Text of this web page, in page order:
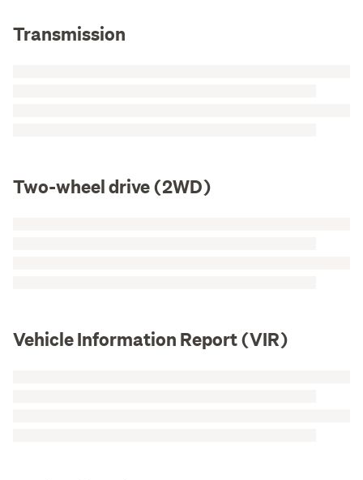
Transmission
Two-wheel drive (2WD)
Vehicle Information Report (VIR)